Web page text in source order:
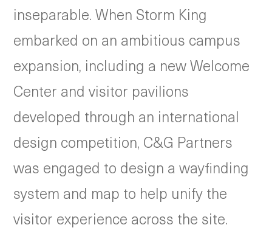
inseparable. When Storm King
embarked on an ambitious campus
expansion, including a new Welcome
Center and visitor pavilions
developed through an international
design competition, C&G Partners
was engaged to design a wayfinding
system and map to help unify the
visitor experience across the site.